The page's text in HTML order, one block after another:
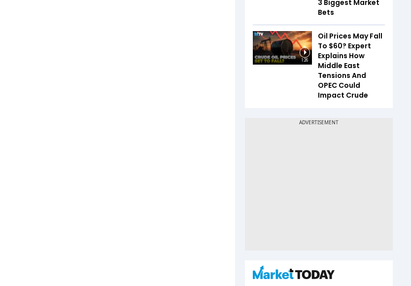
3 Biggest Market
Bets
1:26
Oil Prices May Fall
To $60? Expert
Explains How
Middle East
Tensions And
OPEC Could
Impact Crude